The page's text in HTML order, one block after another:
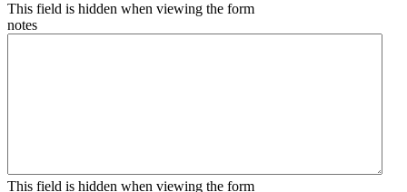
This field is hidden when viewing the form
notes
This field is hidden when viewing the form